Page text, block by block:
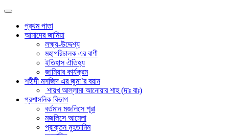
প্রথম পাতা
আমাদের জামিয়া
লক্ষ্য-উদ্দেশ্য
মহাপরিচালক এর বাণী
ইতিহাস ঐতিহ্য
জামিয়ার কার্যক্রম
শহীদী মসজিদ এর জুমা’র বয়ান
শায়খ আল্লামা আনোয়ার শাহ (দাঃ বাঃ)
প্রশাসনিক বিভাগ
বর্তমান মজলিসে শূরা
মজলিসে আমেলা
প্রাক্তন মুহতামিম